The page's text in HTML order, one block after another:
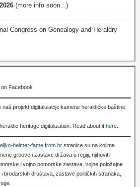
(more info soon...)
Congress on Genealogy and Heraldry
on Facebook
naš projekt digitalizacije kamene heraldičke baštine.
heritage digitalization. Read about it here
heimer-fame.from.hr stranice su na kojima
grbove i zastave država u regiji, njihovih
i vojno pomorske zastave, vojne položajne
brodarskih društava, zastave političkih stranaka,